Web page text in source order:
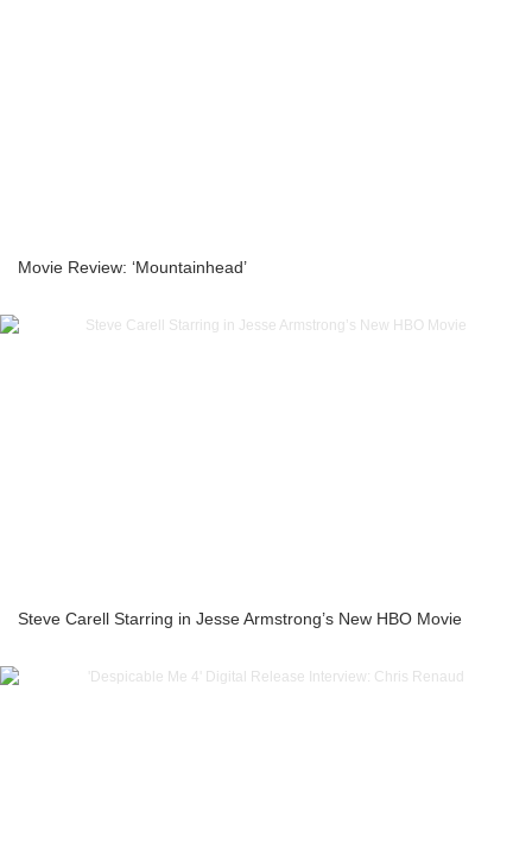
Movie Review: ‘Mountainhead’
Steve Carell Starring in Jesse Armstrong’s New HBO Movie